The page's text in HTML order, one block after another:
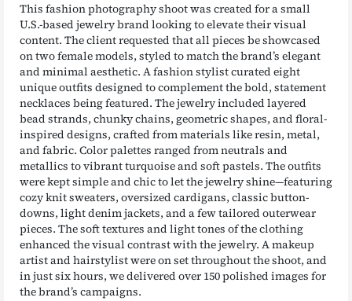
This fashion photography shoot was created for a small
U.S.-based jewelry brand looking to elevate their visual
content. The client requested that all pieces be showcased
on two female models, styled to match the brand’s elegant
and minimal aesthetic. A fashion stylist curated eight
unique outfits designed to complement the bold, statement
necklaces being featured. The jewelry included layered
bead strands, chunky chains, geometric shapes, and floral-
inspired designs, crafted from materials like resin, metal,
and fabric. Color palettes ranged from neutrals and
metallics to vibrant turquoise and soft pastels. The outfits
were kept simple and chic to let the jewelry shine—featuring
cozy knit sweaters, oversized cardigans, classic button-
downs, light denim jackets, and a few tailored outerwear
pieces. The soft textures and light tones of the clothing
enhanced the visual contrast with the jewelry. A makeup
artist and hairstylist were on set throughout the shoot, and
in just six hours, we delivered over 150 polished images for
the brand’s campaigns.